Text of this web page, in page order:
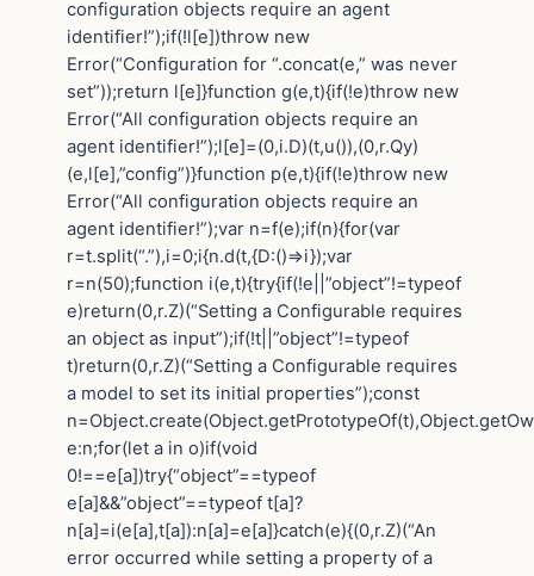
configuration objects require an agent
identifier!”);if(!l[e])throw new
Error(“Configuration for “.concat(e,” was never
set”));return l[e]}function g(e,t){if(!e)throw new
Error(“All configuration objects require an
agent identifier!”);l[e]=(0,i.D)(t,u()),(0,r.Qy)
(e,l[e],”config”)}function p(e,t){if(!e)throw new
Error(“All configuration objects require an
agent identifier!”);var n=f(e);if(n){for(var
r=t.split(“.”),i=0;i{n.d(t,{D:()=>i});var
r=n(50);function i(e,t){try{if(!e||”object”!=typeof
e)return(0,r.Z)(“Setting a Configurable requires
an object as input”);if(!t||”object”!=typeof
t)return(0,r.Z)(“Setting a Configurable requires
a model to set its initial properties”);const
e:n;for(let a in o)if(void
0!==e[a])try{“object”==typeof
e[a]&&”object”==typeof t[a]?
n[a]=i(e[a],t[a]):n[a]=e[a]}catch(e){(0,r.Z)(“An
error occurred while setting a property of a